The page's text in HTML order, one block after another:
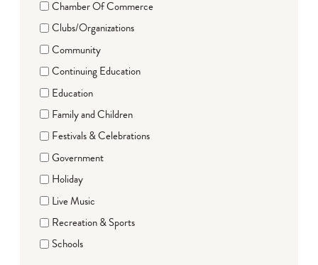
Chamber Of Commerce
Clubs/Organizations
Community
Continuing Education
Education
Family and Children
Festivals & Celebrations
Government
Holiday
Live Music
Recreation & Sports
Schools